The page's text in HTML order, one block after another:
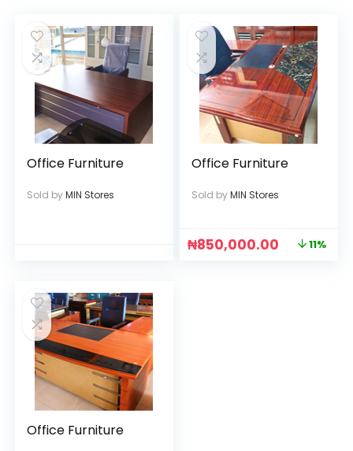
Office Furniture
Sold byMIN Stores
Office Furniture
Sold byMIN Stores
₦850,000.00 11%
Office Furniture